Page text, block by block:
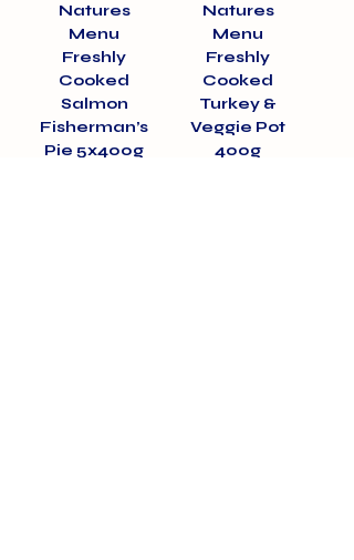
Natures
Menu
Freshly
Cooked
Salmon
Fisherman’s
Pie 5x400g
Natures
Menu
Freshly
Cooked
Turkey &
Veggie Pot
400g